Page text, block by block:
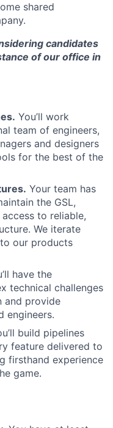
shared
candidates
of our office in
You’ll work
team of engineers,
and designers
for the best of the
Your team has
the GSL,
to reliable,
We iterate
our products
have the
technical challenges
and provide
engineers.
build pipelines
feature delivered to
firsthand experience
game.